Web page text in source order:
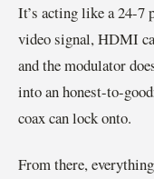
It’s acting like a 24-7
video signal, HDMI
and the modulator
into an honest-to-
coax can lock onto.
From there,